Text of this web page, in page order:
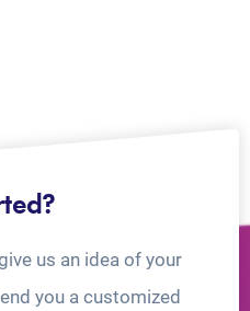
us an idea of your
you a customized